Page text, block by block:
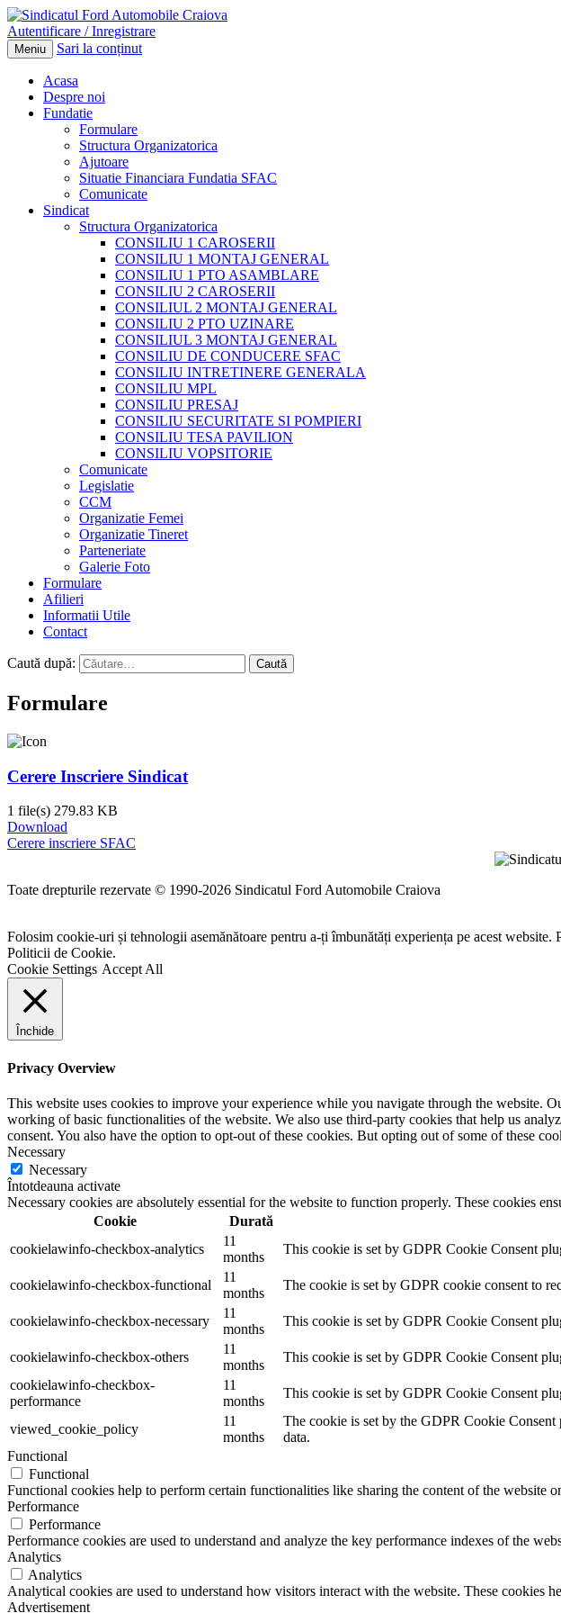
Autentificare / Inregistrare
Meniu Sari la conținut
Acasa
Despre noi
Fundatie
Formulare
Structura Organizatorica
Ajutoare
Situatie Financiara Fundatia SFAC
Comunicate
Sindicat
Structura Organizatorica
CONSILIU 1 CAROSERII
CONSILIU 1 MONTAJ GENERAL
CONSILIU 1 PTO ASAMBLARE
CONSILIU 2 CAROSERII
CONSILIUL 2 MONTAJ GENERAL
CONSILIU 2 PTO UZINARE
CONSILIUL 3 MONTAJ GENERAL
CONSILIU DE CONDUCERE SFAC
CONSILIU INTRETINERE GENERALA
CONSILIU MPL
CONSILIU PRESAJ
CONSILIU SECURITATE SI POMPIERI
CONSILIU TESA PAVILION
CONSILIU VOPSITORIE
Comunicate
Legislatie
CCM
Organizatie Femei
Organizatie Tineret
Parteneriate
Galerie Foto
Formulare
Afilieri
Informatii Utile
Contact
Caută după:
Formulare
Cerere Inscriere Sindicat
1 file(s) 279.83 KB
Download
Cerere inscriere SFAC
Toate drepturile rezervate © 1990-2026 Sindicatul Ford Automobile Craiova
Folosim cookie-uri și tehnologii asemănătoare pentru a-ți îmbunătăți experiența pe acest
Politicii de Cookie.
Cookie Settings Accept All
Închide
Privacy Overview
This website uses cookies to improve your experience while you navigate through the website.
working of basic functionalities of the website. We also use third-party cookies that help us
consent. You also have the option to opt-out of these cookies. But opting out of some of these
Necessary
Necessary
Întotdeauna activate
Necessary cookies are absolutely essential for the website to function properly. These cookies
Cookie
Durată
cookielawinfo-checkbox-analytics
11
months
This cookie is set by GDPR Cookie Consent
cookielawinfo-checkbox-functional
11
months
The cookie is set by GDPR cookie consent to
cookielawinfo-checkbox-necessary
11
months
This cookie is set by GDPR Cookie Consent
cookielawinfo-checkbox-others
11
months
This cookie is set by GDPR Cookie Consent
cookielawinfo-checkbox-
performance
11
months
This cookie is set by GDPR Cookie Consent
viewed_cookie_policy
11
months
The cookie is set by the GDPR Cookie Consent
data.
Functional
Functional
Functional cookies help to perform certain functionalities like sharing the content of the website
Performance
Performance
Performance cookies are used to understand and analyze the key performance indexes of the
Analytics
Analytics
Analytical cookies are used to understand how visitors interact with the website. These cookies
Advertisement